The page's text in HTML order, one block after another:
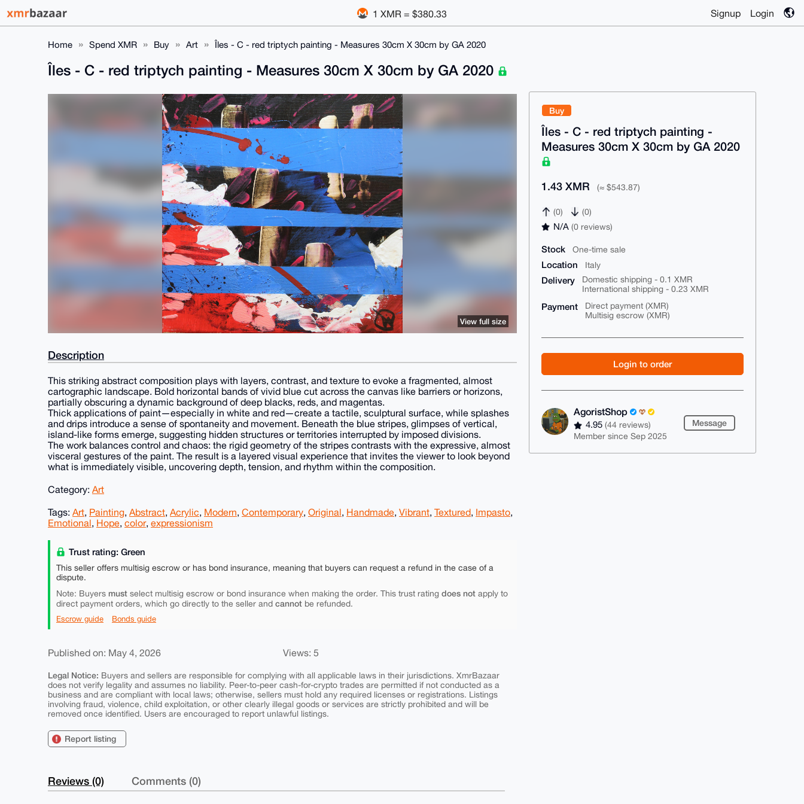
1 XMR = $380.33 Signup Login
Home Spend XMR Buy Art Îles - C - red triptych painting - Measures 30cm X 30cm by GA 2020
Buy
Îles - C - red triptych painting -
Measures 30cm X 30cm by GA 2020
1.43 XMR (≈ $543.87)
(0) (0)
N/A(0 reviews)
Stock One-time sale
Location Italy
Delivery
Domestic shipping - 0.1 XMR
International shipping - 0.23 XMR
Payment
Direct payment (XMR)
Multisig escrow (XMR)
Login to order
AgoristShop
4.95(44 reviews)
Member since Sep 2025
Message
Îles - C - red triptych painting - Measures 30cm X 30cm by GA 2020
View full size
Description
This striking abstract composition plays with layers, contrast, and texture to evoke a fragmented, almost
cartographic landscape. Bold horizontal bands of vivid blue cut across the canvas like barriers or horizons,
partially obscuring a dynamic background of deep blacks, reds, and magentas.
Thick applications of paint—especially in white and red—create a tactile, sculptural surface, while splashes
and drips introduce a sense of spontaneity and movement. Beneath the blue stripes, glimpses of vertical,
island-like forms emerge, suggesting hidden structures or territories interrupted by imposed divisions.
The work balances control and chaos: the rigid geometry of the stripes contrasts with the expressive, almost
visceral gestures of the paint. The result is a layered visual experience that invites the viewer to look beyond
what is immediately visible, uncovering depth, tension, and rhythm within the composition.
Category: Art
Tags: Art, Painting, Abstract, Acrylic, Modern, Contemporary, Original, Handmade, Vibrant, Textured, Impasto,
Emotional, Hope, color, expressionism
Trust rating: Green
This seller offers multisig escrow or has bond insurance, meaning that buyers can request a refund in the case of a
dispute.
Note: Buyers must select multisig escrow or bond insurance when making the order. This trust rating does not apply to
direct payment orders, which go directly to the seller and cannot be refunded.
Escrow guide Bonds guide
Published on: May 4, 2026 Views: 5
Legal Notice: Buyers and sellers are responsible for complying with all applicable laws in their jurisdictions. XmrBazaar
does not verify legality and assumes no liability. Peer-to-peer cash-for-crypto trades are permitted if not conducted as a
business and are compliant with local laws; otherwise, sellers must hold any required licenses or registrations. Listings
involving fraud, violence, child exploitation, or other clearly illegal goods or services are strictly prohibited and will be
removed once identified. Users are encouraged to report unlawful listings.
Report listing
Reviews (0) Comments (0)